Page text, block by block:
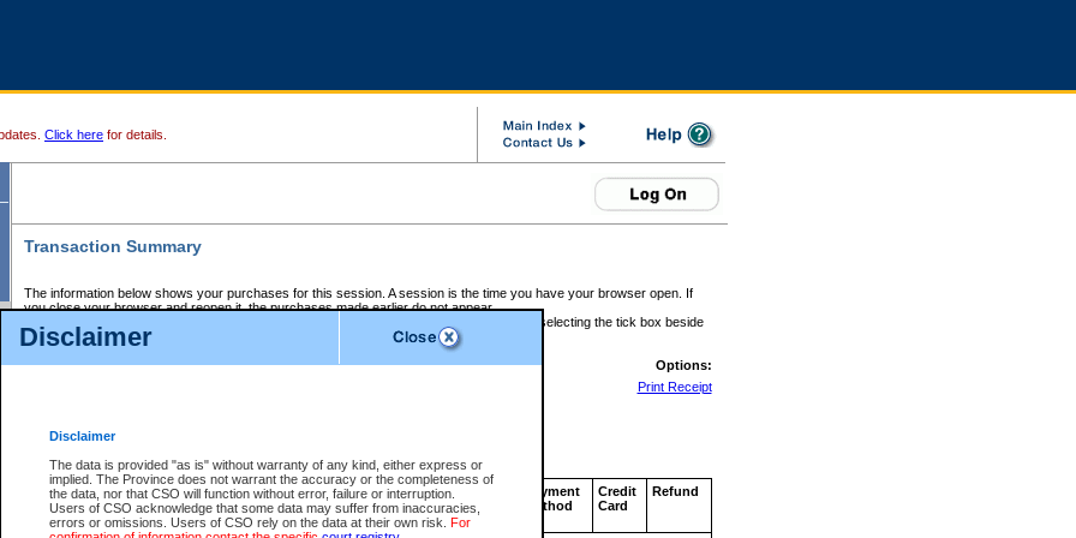
Disclaimer
Disclaimer
The data is provided "as is" without warranty of any kind, either express or
implied. The Province does not warrant the accuracy or the completeness of
the data, nor that CSO will function without error, failure or interruption.
Users of CSO acknowledge that some data may suffer from inaccuracies,
errors or omissions. Users of CSO rely on the data at their own risk. For
Click here for details.
Transaction Summary
The information below shows your purchases for this session. A session is the time you have your browser open. If
you close your browser and reopen it, the purchases made earlier do not appear.
If there is an error in one or more of the transactions below, you can request a refund by selecting the tick box beside
those transactions and clicking on Request Refund.
CSO Session Summary:Session ID - 145689413
Options:
Print Receipt
Service Description File No. Amount
CSO
Invoice
Number
CSO
Service
ID
Approval
Code
Payment
Method
Credit
Card
Refund